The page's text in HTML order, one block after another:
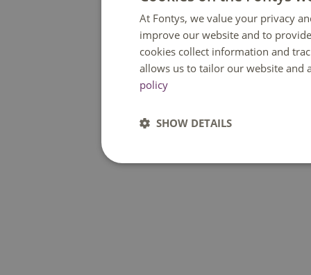
At Fontys, we value your privacy
improve our website and to
cookies collect information and
allows us to tailor our website and
policy
SHOW DETAILS